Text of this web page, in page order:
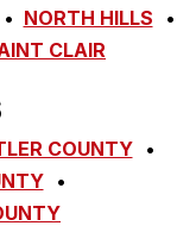
NORTH HILLS
CLAIR
COUNTY